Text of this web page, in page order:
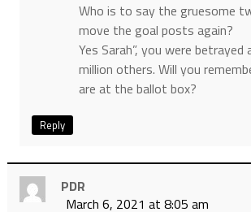
Who is to say the gruesome
move the goal posts again?
Yes Sarah”, you were
million others. Will you
are at the ballot box?
Reply
PDR
March 6, 2021 at 8:05 am